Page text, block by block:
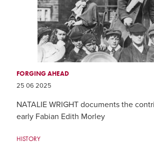
FORGING AHEAD
25 06 2025
NATALIE WRIGHT documents the
early Fabian Edith Morley
HISTORY